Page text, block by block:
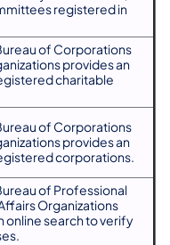
registered in
of Corporations
provides an
charitable
of Corporations
provides an
corporations.
of Professional
Organizations
online search to verify